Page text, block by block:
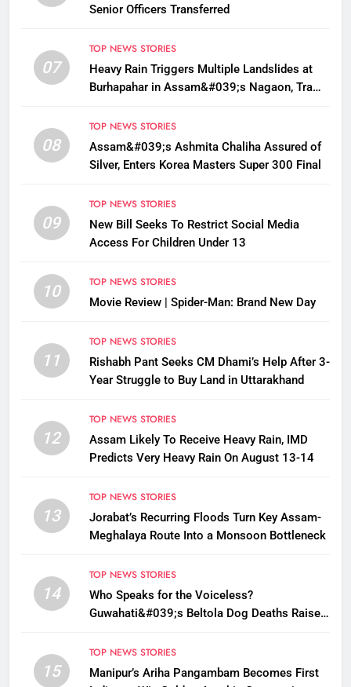
Senior Officers Transferred
07
TOP NEWS STORIES
Heavy Rain Triggers Multiple Landslides at
Burhapahar in Assam&#039;s Nagaon, Traffic
08
TOP NEWS STORIES
Assam&#039;s Ashmita Chaliha Assured of
Silver, Enters Korea Masters Super 300 Final
09
TOP NEWS STORIES
New Bill Seeks To Restrict Social Media
Access For Children Under 13
10
TOP NEWS STORIES
Movie Review | Spider-Man: Brand New Day
11
TOP NEWS STORIES
Rishabh Pant Seeks CM Dhami’s Help After 3-
Year Struggle to Buy Land in Uttarakhand
12
TOP NEWS STORIES
Assam Likely To Receive Heavy Rain, IMD
Predicts Very Heavy Rain On August 13-14
13
TOP NEWS STORIES
Jorabat’s Recurring Floods Turn Key Assam-
Meghalaya Route Into a Monsoon Bottleneck
14
TOP NEWS STORIES
Who Speaks for the Voiceless?
Guwahati&#039;s Beltola Dog Deaths Raise
15
TOP NEWS STORIES
Manipur’s Ariha Pangambam Becomes First